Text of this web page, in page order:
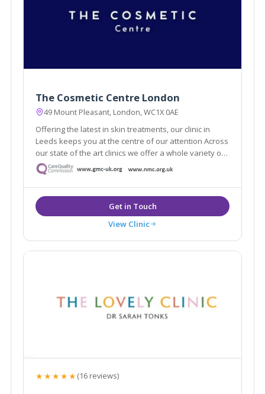
The Cosmetic Centre London
49 Mount Pleasant, London, WC1X 0AE
Offering the latest in skin treatments, our clinic in
Leeds keeps you at the centre of our attention Across
our state of the art clinics we offer a whole variety of
the latest aesthetic treatments from anti-ageing, skin
rejuvenation and laser.
View Clinic
★★★★★(16 reviews)